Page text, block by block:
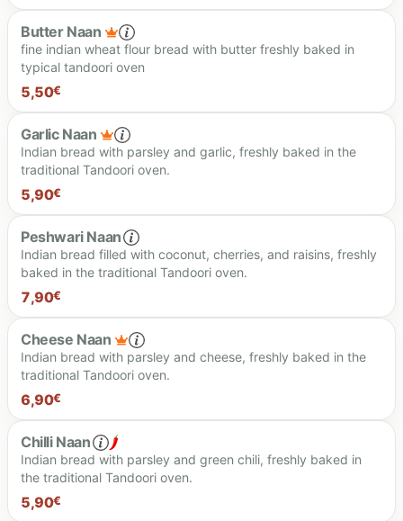
Butter Naan
fine indian wheat flour bread with butter freshly baked in
typical tandoori oven
5,50€
Garlic Naan
Indian bread with parsley and garlic, freshly baked in the
traditional Tandoori oven.
5,90€
Peshwari Naan
Indian bread filled with coconut, cherries, and raisins, freshly
baked in the traditional Tandoori oven.
7,90€
Cheese Naan
Indian bread with parsley and cheese, freshly baked in the
traditional Tandoori oven.
6,90€
Chilli Naan
Indian bread with parsley and green chili, freshly baked in
the traditional Tandoori oven.
5,90€